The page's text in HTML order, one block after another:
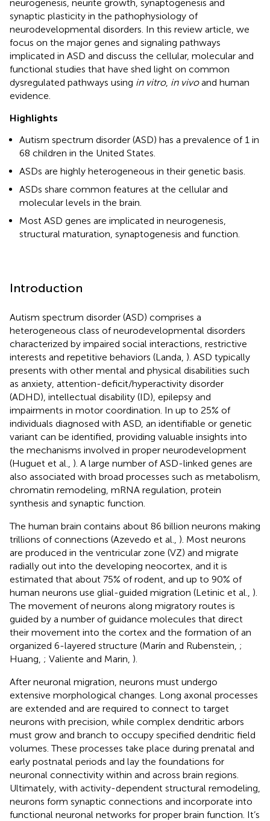
neurogenesis, neurite growth, synaptogenesis and
synaptic plasticity in the pathophysiology of
neurodevelopmental disorders. In this review article, we
focus on the major genes and signaling pathways
implicated in ASD and discuss the cellular, molecular and
functional studies that have shed light on common
dysregulated pathways using in vitro, in vivoand human
evidence.
Highlights
Autism spectrum disorder (ASD) has a prevalence of 1 in
68 children in the United States.
ASDs are highly heterogeneous in their genetic basis.
ASDs share common features at the cellular and
molecular levels in the brain.
Most ASD genes are implicated in neurogenesis,
structural maturation, synaptogenesis and function.
Introduction
Autism spectrum disorder (ASD) comprises a
heterogeneous class of neurodevelopmental disorders
characterized by impaired social interactions, restrictive
interests and repetitive behaviors (Landa, ). ASD typically
presents with other mental and physical disabilities such
as anxiety, attention-deficit/hyperactivity disorder
(ADHD), intellectual disability (ID), epilepsy and
impairments in motor coordination. In up to 25% of
individuals diagnosed with ASD, an identifiable or genetic
variant can be identified, providing valuable insights into
the mechanisms involved in proper neurodevelopment
(Huguet et al., ). A large number of ASD-linked genes are
also associated with broad processes such as metabolism,
chromatin remodeling, mRNA regulation, protein
synthesis and synaptic function.
The human brain contains about 86 billion neurons making
trillions of connections (Azevedo et al., ). Most neurons
are produced in the ventricular zone (VZ) and migrate
radially out into the developing neocortex, and it is
estimated that about 75% of rodent, and up to 90% of
human neurons use glial-guided migration (Letinic et al., ).
The movement of neurons along migratory routes is
guided by a number of guidance molecules that direct
their movement into the cortex and the formation of an
organized 6-layered structure (Marín and Rubenstein, ;
Huang, ; Valiente and Marin, ).
After neuronal migration, neurons must undergo
extensive morphological changes. Long axonal processes
are extended and are required to connect to target
neurons with precision, while complex dendritic arbors
must grow and branch to occupy specified dendritic field
volumes. These processes take place during prenatal and
early postnatal periods and lay the foundations for
neuronal connectivity within and across brain regions.
Ultimately, with activity-dependent structural remodeling,
neurons form synaptic connections and incorporate into
functional neuronal networks for proper brain function. It’s